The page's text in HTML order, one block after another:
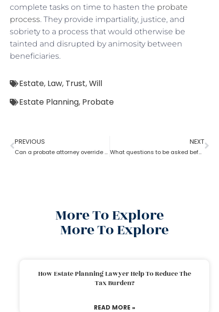
complete tasks on time to hasten the probate
process. They provide impartiality, justice, and
sobriety to a process that would otherwise be
tainted and disrupted by animosity between
beneficiaries.
Estate, Law, Trust,Will
Estate Planning, Probate
PREVIOUS
Can a probate attorney override a beneficiary?
NEXT
What questions to be asked before hiring a Probate Attorney
More To Explore
More To Explore
How Estate Planning Lawyer Help To Reduce The
Tax Burden?
READ MORE »